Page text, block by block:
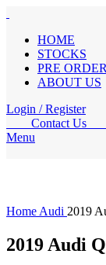
HOME
STOCKS
PRE ORDER
ABOUT US
Login / Register
Contact Us
Menu
Home Audi 2019
2019 Audi